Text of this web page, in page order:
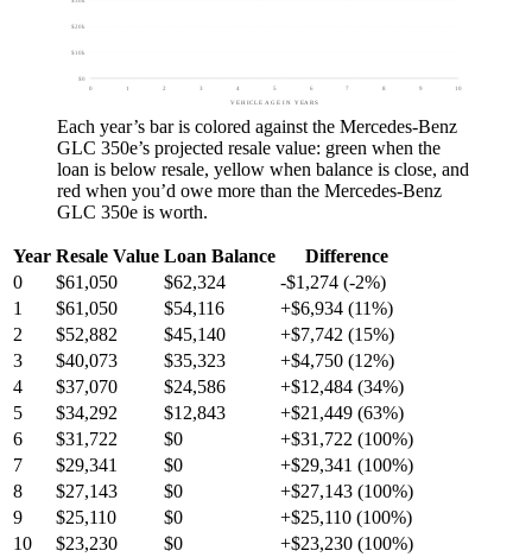
$0
$10k
$20k
0 1 2 3 4 5 6 7 8 9 10
VEHICLE AGE IN YEARS
Each year’s bar is colored against the Mercedes-Benz
GLC 350e’s projected resale value: green when the
loan is below resale, yellow when balance is close, and
red when you’d owe more than the Mercedes-Benz
GLC 350e is worth.
Year Resale Value Loan Balance
Difference
0
$61,050 $62,324
-$1,274 (-2%)
1
$61,050 $54,116
+$6,934 (11%)
2
$52,882 $45,140
+$7,742 (15%)
3
$40,073 $35,323
+$4,750 (12%)
4
$37,070 $24,586
+$12,484 (34%)
5
$34,292 $12,843
+$21,449 (63%)
6
$31,722 $0
+$31,722 (100%)
7
$29,341 $0
+$29,341 (100%)
8
$27,143 $0
+$27,143 (100%)
9
$25,110 $0
+$25,110 (100%)
10
$23,230 $0
+$23,230 (100%)